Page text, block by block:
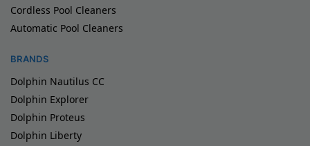
Cordless Pool Cleaners
Automatic Pool Cleaners
BRANDS
Dolphin Nautilus CC
Dolphin Explorer
Dolphin Proteus
Dolphin Liberty